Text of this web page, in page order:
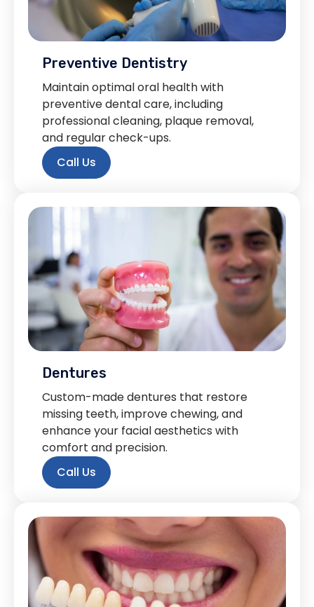
Preventive Dentistry
Maintain optimal oral health with
preventive dental care, including
professional cleaning, plaque removal,
and regular check-ups.
Call Us
Dentures
Custom-made dentures that restore
missing teeth, improve chewing, and
enhance your facial aesthetics with
comfort and precision.
Call Us